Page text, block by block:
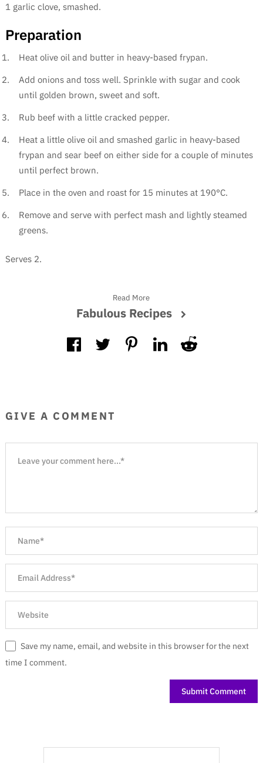
1 garlic clove, smashed.
Preparation
Heat olive oil and butter in heavy-based frypan.
Add onions and toss well. Sprinkle with sugar and cook
until golden brown, sweet and soft.
Rub beef with a little cracked pepper.
Heat a little olive oil and smashed garlic in heavy-based
frypan and sear beef on either side for a couple of minutes
until perfect brown.
Place in the oven and roast for 15 minutes at 190°C.
Remove and serve with perfect mash and lightly steamed
greens.
Serves 2.
Read More
Fabulous Recipes
GIVE A COMMENT
Save my name, email, and website in this browser for the next
time I comment.